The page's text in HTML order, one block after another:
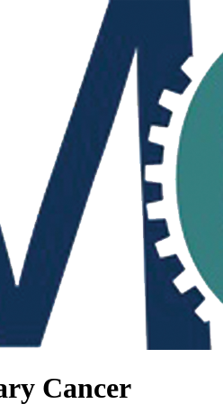
Cancer